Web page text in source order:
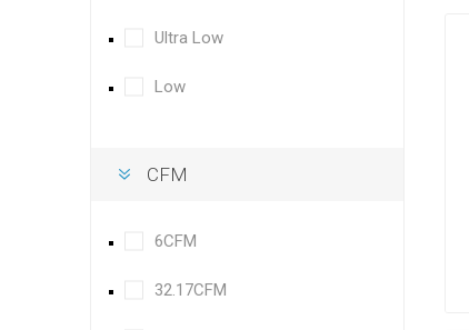
Ultra Low
Low
CFM
6CFM
32.17CFM